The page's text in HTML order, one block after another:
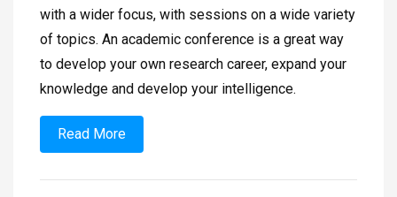
with a wider focus, with sessions on a wide variety
of topics. An academic conference is a great way
to develop your own research career, expand your
knowledge and develop your intelligence.
Read More